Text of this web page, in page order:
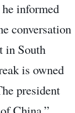
informed
conversation
in South
is owned
president